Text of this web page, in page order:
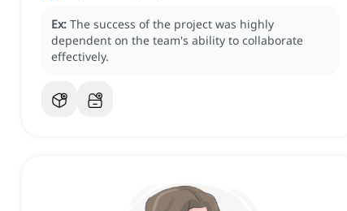
Ex: The success of the project was highly
dependent on the team's ability to collaborate
effectively.